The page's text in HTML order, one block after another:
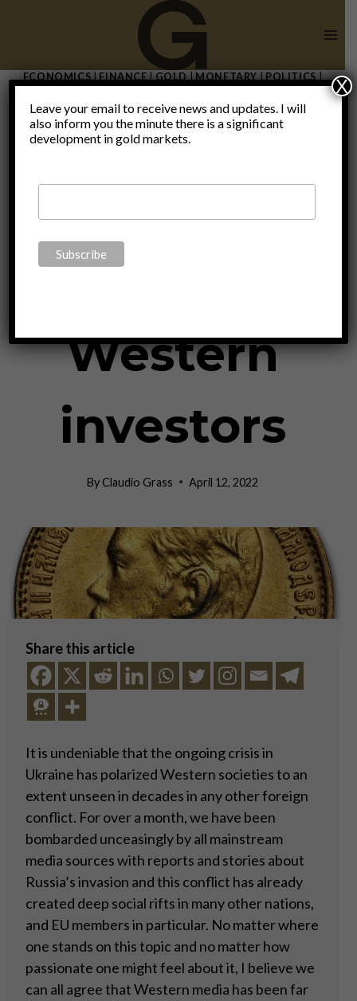
ECONOMICS|FINANCE|GOLD|MONETARY|POLITICS|
Russia’s
“gold peg”:
Lessons for
Western
investors
ByClaudio Grass April 12, 2022
Share this article
It is undeniable that the ongoing crisis in
Ukraine has polarized Western societies to an
extent unseen in decades in any other foreign
conflict. For over a month, we have been
bombarded unceasingly by all mainstream
media sources with reports and stories about
Russia’s invasion and this conflict has already
created deep social rifts in many other nations,
and EU members in particular. No matter where
one stands on this topic and no matter how
passionate one might feel about it, I believe we
can all agree that Western media has been far
Leave your email to receive news and updates. I will
also inform you the minute there is a significant
development in gold markets.
X